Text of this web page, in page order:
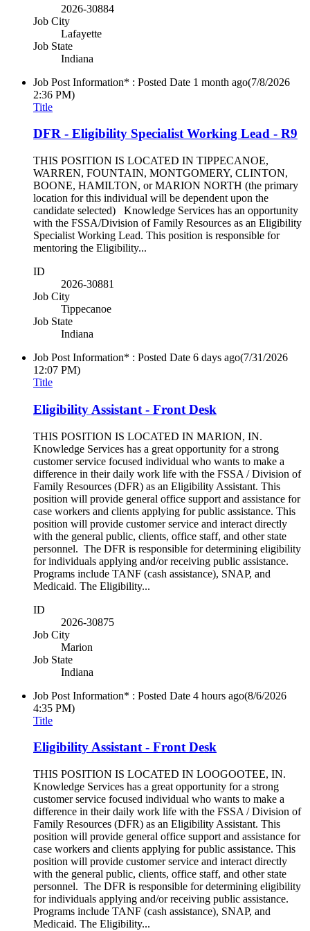
2026-30884
Job City
Lafayette
Job State
Indiana
Job Post Information* : Posted Date 1 month ago(7/8/2026
2:36 PM)
Title
DFR - Eligibility Specialist Working Lead - R9
THIS POSITION IS LOCATED IN TIPPECANOE,
WARREN, FOUNTAIN, MONTGOMERY, CLINTON,
BOONE, HAMILTON, or MARION NORTH (the primary
location for this individual will be dependent upon the
candidate selected) Knowledge Services has an opportunity
with the FSSA/Division of Family Resources as an Eligibility
Specialist Working Lead. This position is responsible for
mentoring the Eligibility...
ID
2026-30881
Job City
Tippecanoe
Job State
Indiana
Job Post Information* : Posted Date 6 days ago(7/31/2026
12:07 PM)
Title
Eligibility Assistant - Front Desk
THIS POSITION IS LOCATED IN MARION, IN.
Knowledge Services has a great opportunity for a strong
customer service focused individual who wants to make a
difference in their daily work life with the FSSA / Division of
Family Resources (DFR) as an Eligibility Assistant. This
position will provide general office support and assistance for
case workers and clients applying for public assistance. This
position will provide customer service and interact directly
with the general public, clients, office staff, and other state
personnel. The DFR is responsible for determining eligibility
for individuals applying and/or receiving public assistance.
Programs include TANF (cash assistance), SNAP, and
Medicaid. The Eligibility...
ID
2026-30875
Job City
Marion
Job State
Indiana
Job Post Information* : Posted Date 4 hours ago(8/6/2026
4:35 PM)
Title
Eligibility Assistant - Front Desk
THIS POSITION IS LOCATED IN LOOGOOTEE, IN.
Knowledge Services has a great opportunity for a strong
customer service focused individual who wants to make a
difference in their daily work life with the FSSA / Division of
Family Resources (DFR) as an Eligibility Assistant. This
position will provide general office support and assistance for
case workers and clients applying for public assistance. This
position will provide customer service and interact directly
with the general public, clients, office staff, and other state
personnel. The DFR is responsible for determining eligibility
for individuals applying and/or receiving public assistance.
Programs include TANF (cash assistance), SNAP, and
Medicaid. The Eligibility...